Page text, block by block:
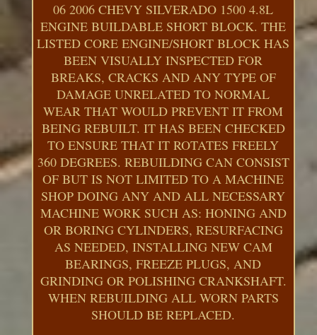
06 2006 CHEVY SILVERADO 1500 4.8L
ENGINE BUILDABLE SHORT BLOCK. THE
LISTED CORE ENGINE/SHORT BLOCK HAS
BEEN VISUALLY INSPECTED FOR
BREAKS, CRACKS AND ANY TYPE OF
DAMAGE UNRELATED TO NORMAL
WEAR THAT WOULD PREVENT IT FROM
BEING REBUILT. IT HAS BEEN CHECKED
TO ENSURE THAT IT ROTATES FREELY
360 DEGREES. REBUILDING CAN CONSIST
OF BUT IS NOT LIMITED TO A MACHINE
SHOP DOING ANY AND ALL NECESSARY
MACHINE WORK SUCH AS: HONING AND
OR BORING CYLINDERS, RESURFACING
AS NEEDED, INSTALLING NEW CAM
BEARINGS, FREEZE PLUGS, AND
GRINDING OR POLISHING CRANKSHAFT.
WHEN REBUILDING ALL WORN PARTS
SHOULD BE REPLACED.